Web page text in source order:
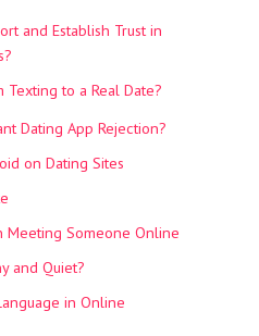
and Establish Trust in
to a Real Date?
Dating App Rejection?
on Dating Sites
Meeting Someone Online
and Quiet?
in Online